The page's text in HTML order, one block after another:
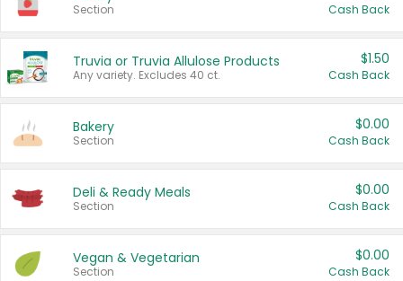
Section Cash Back
Truvia or Truvia Allulose Products
Any variety. Excludes 40 ct.
$1.50
Cash Back
Bakery
Section
$0.00
Cash Back
Deli & Ready Meals
Section
$0.00
Cash Back
Vegan & Vegetarian
Section
$0.00
Cash Back